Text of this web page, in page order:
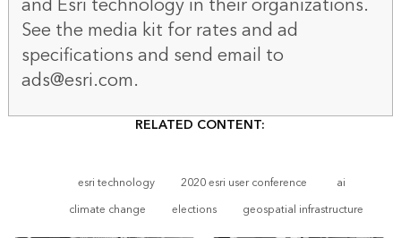
See the media kit for rates and ad
specifications and send email to
ads@esri.com.
RELATED CONTENT:
esri technology 2020 esri user conference
ai
climate change
elections geospatial infrastructure